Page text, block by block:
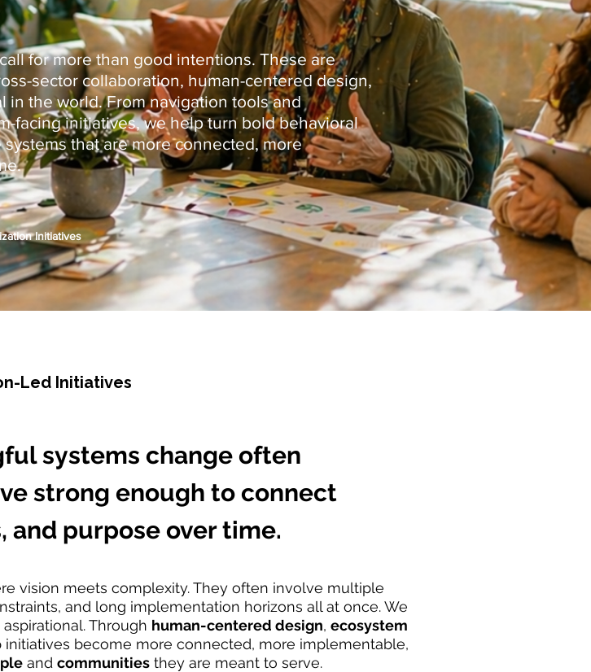
for more than good intentions. These are
sector collaboration, human-centered design,
in the world. From navigation tools and
facing initiatives, we help turn bold behavioral
that are more connected, more
Initiatives
Led Initiatives
systems change often
strong enough to connect
and purpose over time.
vision meets complexity. They often involve multiple
and long implementation horizons all at once. We
Through human-centered design, ecosystem
initiatives become more connected, more implementable,
and communitiesthey are meant to serve.